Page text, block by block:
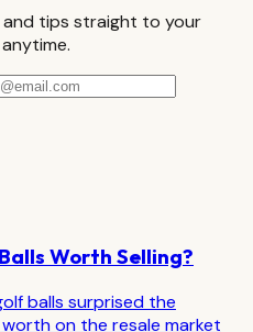
tips straight to your
Worth Selling?
balls surprised the
on the resale market